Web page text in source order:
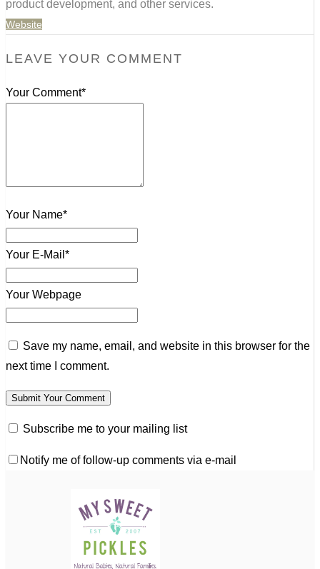
product development, and other services.
Website
LEAVE YOUR COMMENT
Your Comment*
Your Name*
Your E-Mail*
Your Webpage
Save my name, email, and website in this browser for the
next time I comment.
Subscribe me to your mailing list
Notify me of follow-up comments via e-mail